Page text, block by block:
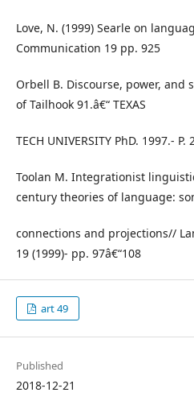
Love, N. (1999) Searle on
Communication 19 pp. 925
Orbell B. Discourse, power, and
of Tailhook 91.â€“ TEXAS
TECH UNIVERSITY PhD. 1997.- P.
Toolan M. Integrationist
century theories of language:
connections and projections//
19 (1999)- pp. 97â€“108
art 49
Published
2018-12-21